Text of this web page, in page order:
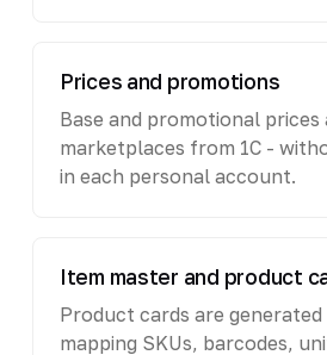
Prices and promotions
Base and promotional
marketplaces from 1C -
in each personal account.
Item master and product
Product cards are generated
mapping SKUs, barcodes,